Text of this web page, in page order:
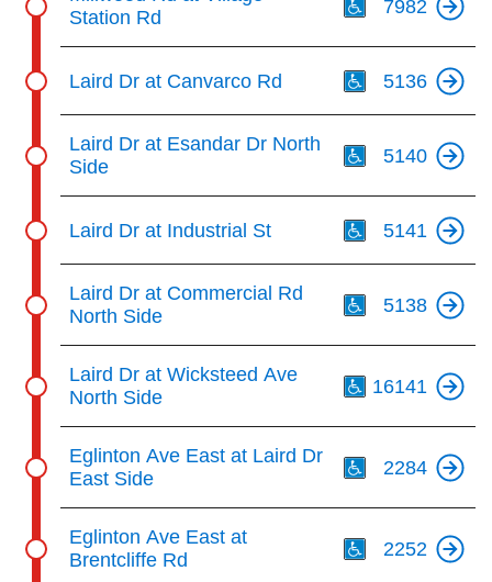
Station Rd
7982
Laird Dr at Canvarco Rd 5136
Laird Dr at Esandar Dr North
Side
5140
Laird Dr at Industrial St 5141
Laird Dr at Commercial Rd
North Side
5138
Laird Dr at Wicksteed Ave
North Side
16141
Eglinton Ave East at Laird Dr
East Side
2284
Eglinton Ave East at
Brentcliffe Rd
2252